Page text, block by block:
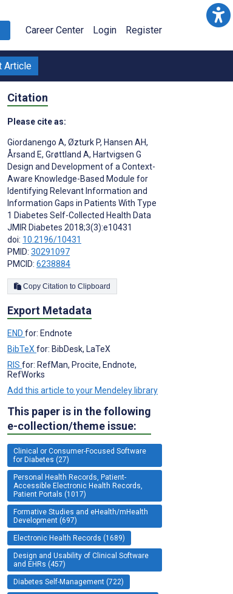
Career Center Login Register
Article
Citation
Please cite as:
Giordanengo A, Øzturk P, Hansen AH,
Årsand E, Grøttland A, Hartvigsen G
Design and Development of a Context-
Aware Knowledge-Based Module for
Identifying Relevant Information and
Information Gaps in Patients With Type
1 Diabetes Self-Collected Health Data
JMIR Diabetes 2018;3(3):e10431
doi: 10.2196/10431
PMID: 30291097
PMCID: 6238884
Copy Citation to Clipboard
Export Metadata
END for: Endnote
BibTeX for: BibDesk, LaTeX
RIS for: RefMan, Procite, Endnote,
RefWorks
Add this article to your Mendeley library
This paper is in the following
e-collection/theme issue:
Clinical or Consumer-Focused Software
for Diabetes (27)
Personal Health Records, Patient-
Accessible Electronic Health Records,
Patient Portals (1017)
Formative Studies and eHealth/mHealth
Development (697)
Electronic Health Records (1689)
Design and Usability of Clinical Software
and EHRs (457)
Diabetes Self-Management (722)